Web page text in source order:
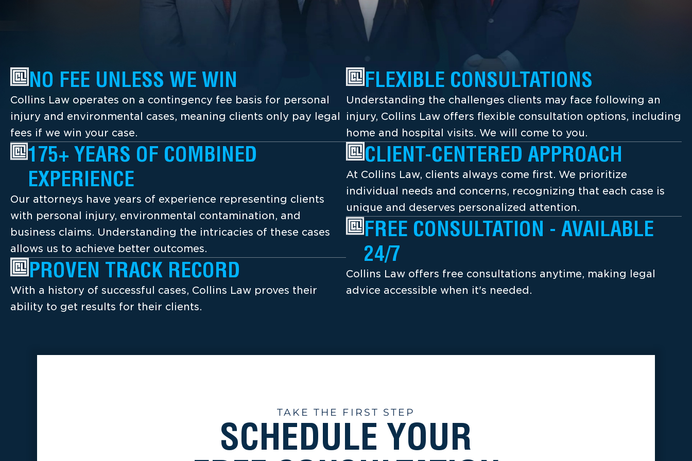
NO FEE UNLESS WE WIN
Collins Law operates on a contingency fee basis for personal
injury and environmental cases, meaning clients only pay legal
fees if we win your case.
175+ YEARS OF COMBINED
EXPERIENCE
Our attorneys have years of experience representing clients
with personal injury, environmental contamination, and
business claims. Understanding the intricacies of these cases
allows us to achieve better outcomes.
PROVEN TRACK RECORD
With a history of successful cases, Collins Law proves their
ability to get results for their clients.
FLEXIBLE CONSULTATIONS
Understanding the challenges clients may face following an
injury, Collins Law offers flexible consultation options, including
home and hospital visits. We will come to you.
CLIENT-CENTERED APPROACH
At Collins Law, clients always come first. We prioritize
individual needs and concerns, recognizing that each case is
unique and deserves personalized attention.
FREE CONSULTATION - AVAILABLE
24/7
Collins Law offers free consultations anytime, making legal
advice accessible when it's needed.
TAKE THE FIRST STEP
SCHEDULE YOUR